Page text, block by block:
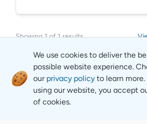
managers.
Showing1of1 results
We use cookies to deliver the
possible website experience.
our privacy policy to learn more.
using our website, you accept
of cookies.